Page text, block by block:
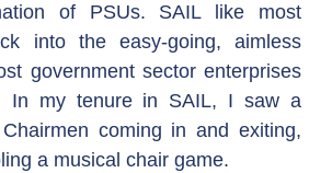
of PSUs. SAIL like most
into the easy-going, aimless
government sector enterprises
In my tenure in SAIL, I saw a
coming in and exiting,
a musical chair game.